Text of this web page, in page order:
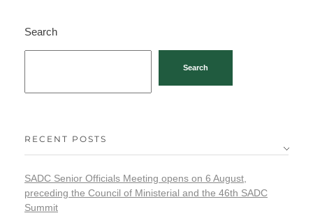
Search
Search
RECENT POSTS
SADC Senior Officials Meeting opens on 6 August,
preceding the Council of Ministerial and the 46th SADC
Summit